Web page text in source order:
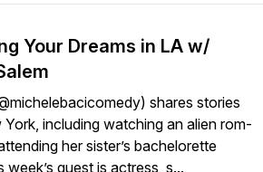
Your Dreams in LA w/
shares stories
including watching an alien rom-
her sister’s bachelorette
week’s guest is actress, s...